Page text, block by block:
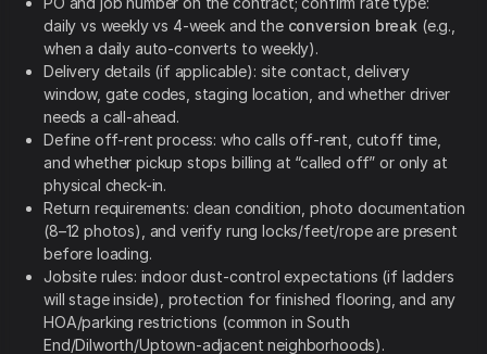
daily vs weekly vs 4-week and the conversion break (e.g.,
when a daily auto-converts to weekly).
Delivery details (if applicable): site contact, delivery
window, gate codes, staging location, and whether driver
needs a call-ahead.
Define off-rent process: who calls off-rent, cutoff time,
and whether pickup stops billing at “called off” or only at
physical check-in.
Return requirements: clean condition, photo documentation
(8–12 photos), and verify rung locks/feet/rope are present
before loading.
Jobsite rules: indoor dust-control expectations (if ladders
will stage inside), protection for finished flooring, and any
HOA/parking restrictions (common in South
End/Dilworth/Uptown-adjacent neighborhoods).